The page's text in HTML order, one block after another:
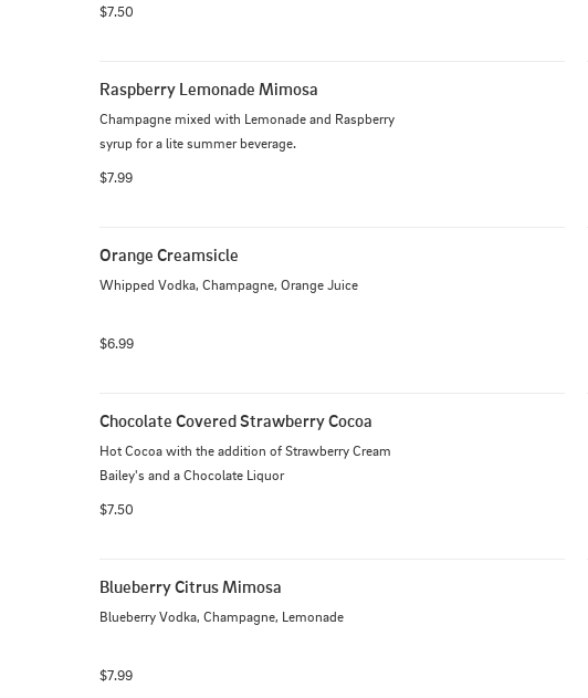
$7.50
Raspberry Lemonade Mimosa
Champagne mixed with Lemonade and Raspberry
syrup for a lite summer beverage.
$7.99
Orange Creamsicle
Whipped Vodka, Champagne, Orange Juice
$6.99
Chocolate Covered Strawberry Cocoa
Hot Cocoa with the addition of Strawberry Cream
Bailey's and a Chocolate Liquor
$7.50
Blueberry Citrus Mimosa
Blueberry Vodka, Champagne, Lemonade
$7.99